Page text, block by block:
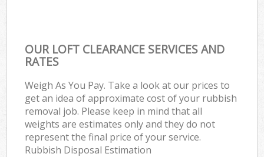
OUR LOFT CLEARANCE SERVICES AND
RATES
Weigh As You Pay. Take a look at our prices to
get an idea of approximate cost of your rubbish
removal job. Please keep in mind that all
weights are estimates only and they do not
represent the final price of your service.
Rubbish Disposal Estimation